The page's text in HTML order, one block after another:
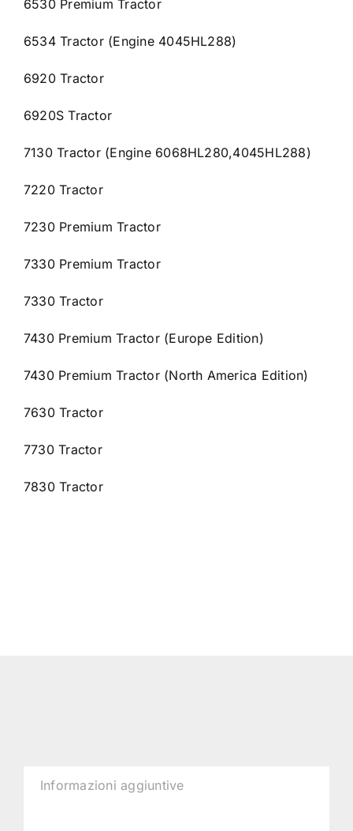
6530 Premium Tractor
6534 Tractor (Engine 4045HL288)
6920 Tractor
6920S Tractor
7130 Tractor (Engine 6068HL280,4045HL288)
7220 Tractor
7230 Premium Tractor
7330 Premium Tractor
7330 Tractor
7430 Premium Tractor (Europe Edition)
7430 Premium Tractor (North America Edition)
7630 Tractor
7730 Tractor
7830 Tractor
Informazioni aggiuntive